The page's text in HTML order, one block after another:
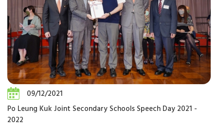
09/12/2021
Po Leung Kuk Joint Secondary Schools Speech Day 2021 -
2022